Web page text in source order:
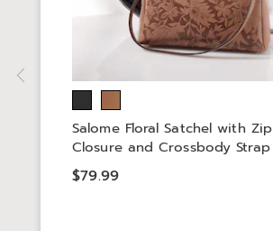
Salome Floral Satchel with Zip
Closure and Crossbody Strap
$79.99